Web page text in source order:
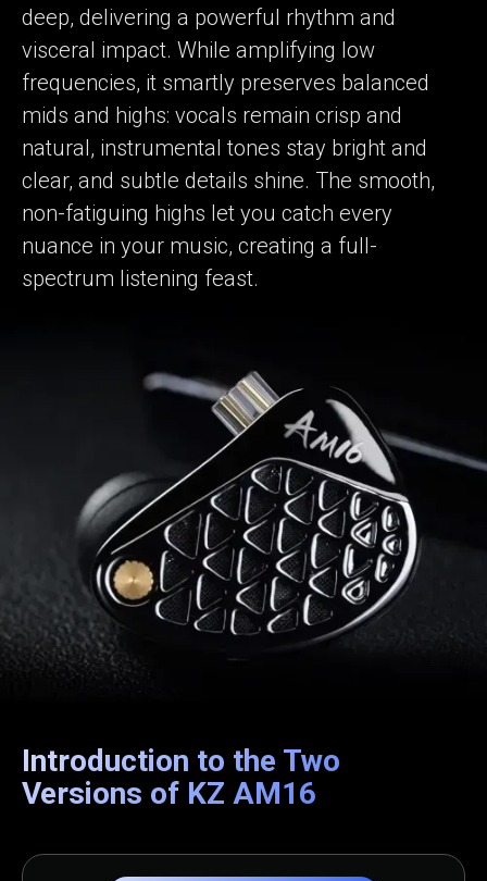
deep, delivering a powerful rhythm and
visceral impact. While amplifying low
frequencies, it smartly preserves balanced
mids and highs: vocals remain crisp and
natural, instrumental tones stay bright and
clear, and subtle details shine. The smooth,
non-fatiguing highs let you catch every
nuance in your music, creating a full-
spectrum listening feast.
Introduction to the Two
Versions of KZ AM16